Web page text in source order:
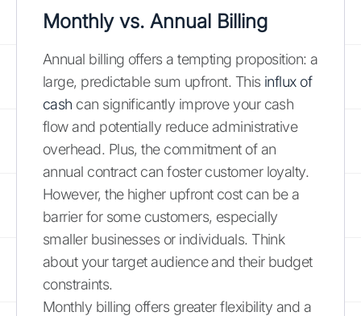
Monthly vs. Annual Billing
Annual billing offers a tempting proposition: a
large, predictable sum upfront. This influx of
cash can significantly improve your cash
flow and potentially reduce administrative
overhead. Plus, the commitment of an
annual contract can foster customer loyalty.
However, the higher upfront cost can be a
barrier for some customers, especially
smaller businesses or individuals. Think
about your target audience and their budget
constraints.
Monthly billing offers greater flexibility and a